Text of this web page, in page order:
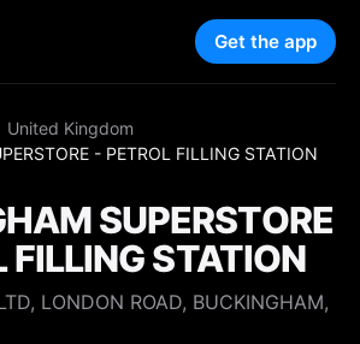
Get the app
United Kingdom
- PETROL FILLING STATION
SUPERSTORE
FILLING STATION
LONDON ROAD, BUCKINGHAM,